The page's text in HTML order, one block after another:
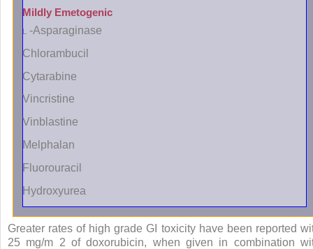
Mildly Emetogenic
l-Asparaginase
Chlorambucil
Cytarabine
Vincristine
Vinblastine
Melphalan
Fluorouracil
Hydroxyurea
Greater rates of high grade GI toxicity have been reported
25 mg/m 2of doxorubicin, when given in combination